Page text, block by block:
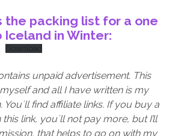
the packing list for a one
in Winter:
Download
unpaid advertisement. This
and all I have written is my
find affiliate links. If you buy a
link, you´ll not pay more, but I’ll
that helps to go on with my